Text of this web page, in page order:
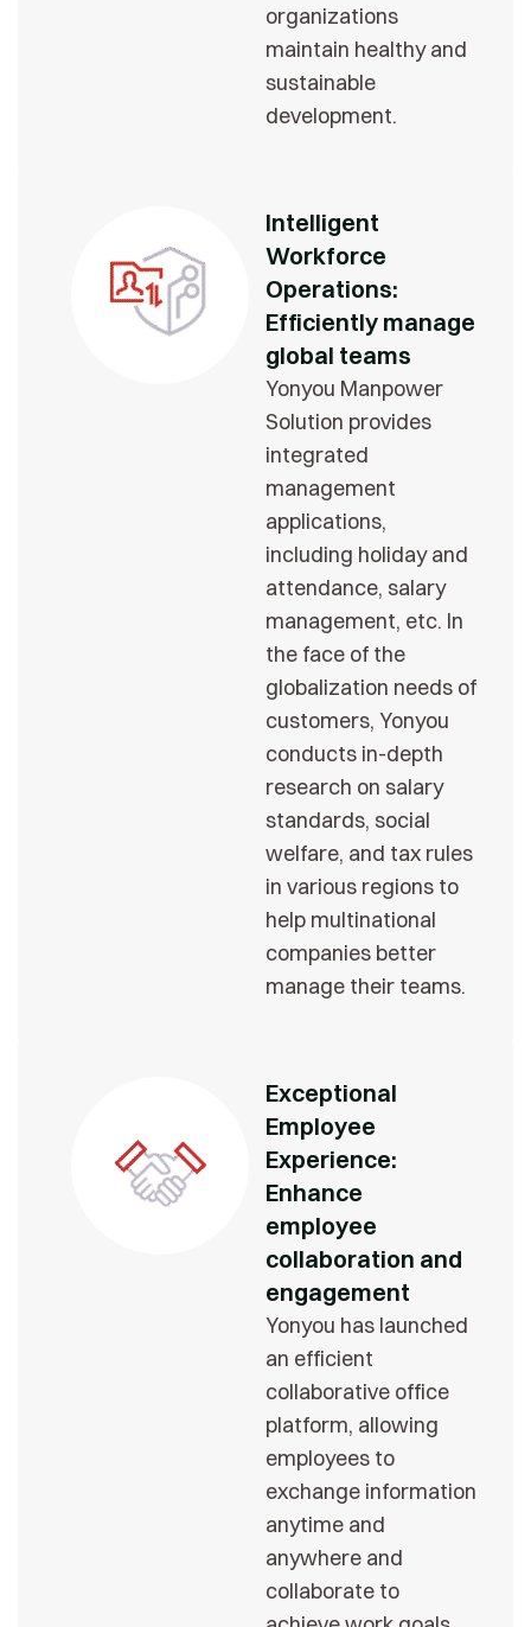
organizations
maintain healthy and
sustainable
development.
Intelligent
Workforce
Operations:
Efficiently manage
global teams
Yonyou Manpower
Solution provides
integrated
management
applications,
including holiday and
attendance, salary
management, etc. In
the face of the
globalization needs of
customers, Yonyou
conducts in-depth
research on salary
standards, social
welfare, and tax rules
in various regions to
help multinational
companies better
manage their teams.
Exceptional
Employee
Experience:
Enhance
employee
collaboration and
engagement
Yonyou has launched
an efficient
collaborative office
platform, allowing
employees to
exchange information
anytime and
anywhere and
collaborate to